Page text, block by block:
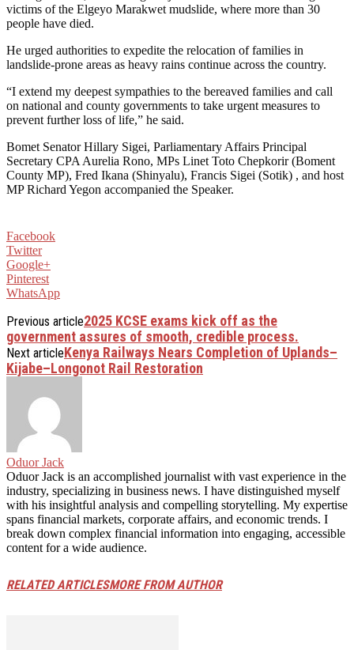
victims of the Elgeyo Marakwet mudslide, where more than 30
people have died.
He urged authorities to expedite the relocation of families in
landslide-prone areas as heavy rains continue across the country.
“I extend my deepest sympathies to the bereaved families and call
on national and county governments to take urgent measures to
prevent further loss of life,” he said.
Bomet Senator Hillary Sigei, Parliamentary Affairs Principal
Secretary CPA Aurelia Rono, MPs Linet Toto Chepkorir (Boment
County MP), Fred Ikana (Shinyalu), Francis Sigei (Sotik) , and host
MP Richard Yegon accompanied the Speaker.
Facebook
Twitter
Google+
Pinterest
WhatsApp
Previous article2025 KCSE exams kick off as the
government assures of smooth, credible process.
Next articleKenya Railways Nears Completion of Uplands–
Kijabe–Longonot Rail Restoration
Oduor Jack
Oduor Jack is an accomplished journalist with vast experience in the
industry, specializing in business news. I have distinguished myself
with his insightful analysis and compelling storytelling. My expertise
spans financial markets, corporate affairs, and economic trends. I
break down complex financial information into engaging, accessible
content for a wide audience.
RELATED ARTICLESMORE FROM AUTHOR